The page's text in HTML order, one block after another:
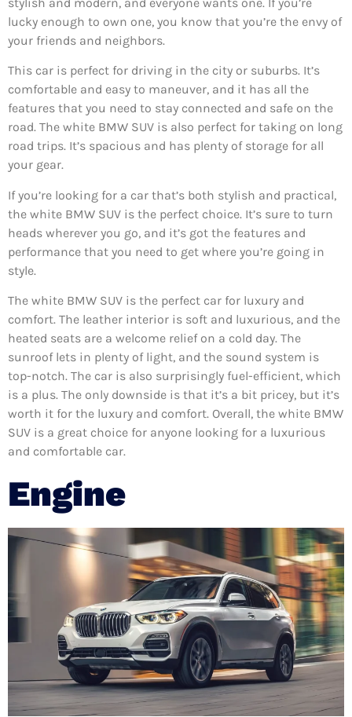
lucky enough to own one, you know that you’re the envy of
your friends and neighbors.
This car is perfect for driving in the city or suburbs. It’s
comfortable and easy to maneuver, and it has all the
features that you need to stay connected and safe on the
road. The white BMW SUV is also perfect for taking on long
road trips. It’s spacious and has plenty of storage for all
your gear.
If you’re looking for a car that’s both stylish and practical,
the white BMW SUV is the perfect choice. It’s sure to turn
heads wherever you go, and it’s got the features and
performance that you need to get where you’re going in
style.
The white BMW SUV is the perfect car for luxury and
comfort. The leather interior is soft and luxurious, and the
heated seats are a welcome relief on a cold day. The
sunroof lets in plenty of light, and the sound system is
top-notch. The car is also surprisingly fuel-efficient, which
is a plus. The only downside is that it’s a bit pricey, but it’s
worth it for the luxury and comfort. Overall, the white BMW
SUV is a great choice for anyone looking for a luxurious
and comfortable car.
Engine